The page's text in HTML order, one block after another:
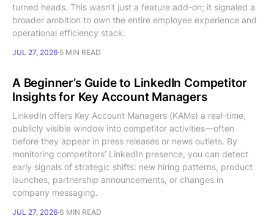
turned heads. This wasn’t just a feature add-on; it signaled a
broader ambition to own the entire employee experience and
operational efficiency stack.
JUL 27, 2026 5 MIN READ
A Beginner’s Guide to LinkedIn Competitor
Insights for Key Account Managers
LinkedIn offers Key Account Managers (KAMs) a real-time,
publicly visible window into competitor activities—often
before they appear in press releases or news outlets. By
monitoring competitors’ LinkedIn presence, you can detect
early signals of strategic shifts: new hiring patterns, product
launches, partnership announcements, or changes in
company messaging.
JUL 27, 2026 6 MIN READ